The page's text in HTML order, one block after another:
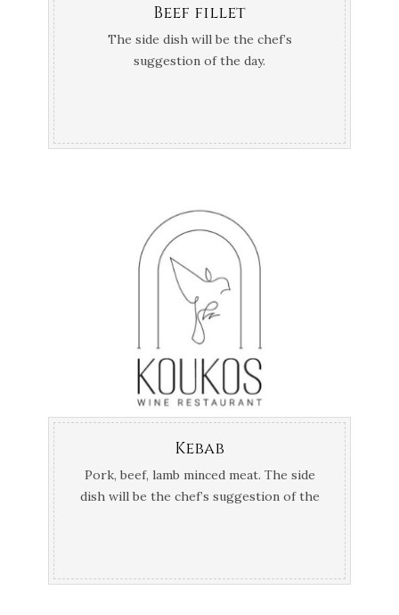
Beef fillet
The side dish will be the chef’s
suggestion of the day.
Kebab
Pork, beef, lamb minced meat. Τhe side
dish will be the chef’s suggestion of the